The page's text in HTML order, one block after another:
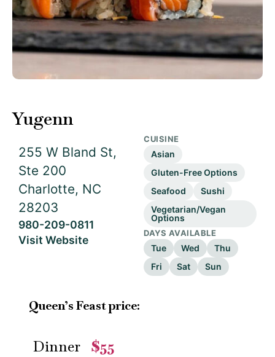
Yugenn
255 W Bland St,
Ste 200
Charlotte, NC
28203
980-209-0811
Visit Website
CUISINE
Asian
Gluten-Free Options
Seafood
Sushi
Vegetarian/Vegan
Options
DAYS AVAILABLE
Tue Wed
Thu
Fri
Sat Sun
Queen’s Feast price:
Dinner $55